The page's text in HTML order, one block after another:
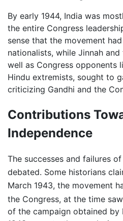
By early 1944, India was
the entire Congress
sense that the movement
nationalists, while Jinnah
well as Congress opponents
Hindu extremists, sought to
criticizing Gandhi and the
Contributions
Independence
The successes and failures
debated. Some historians
March 1943, the movement
the Congress, at the time
of the campaign obtained by